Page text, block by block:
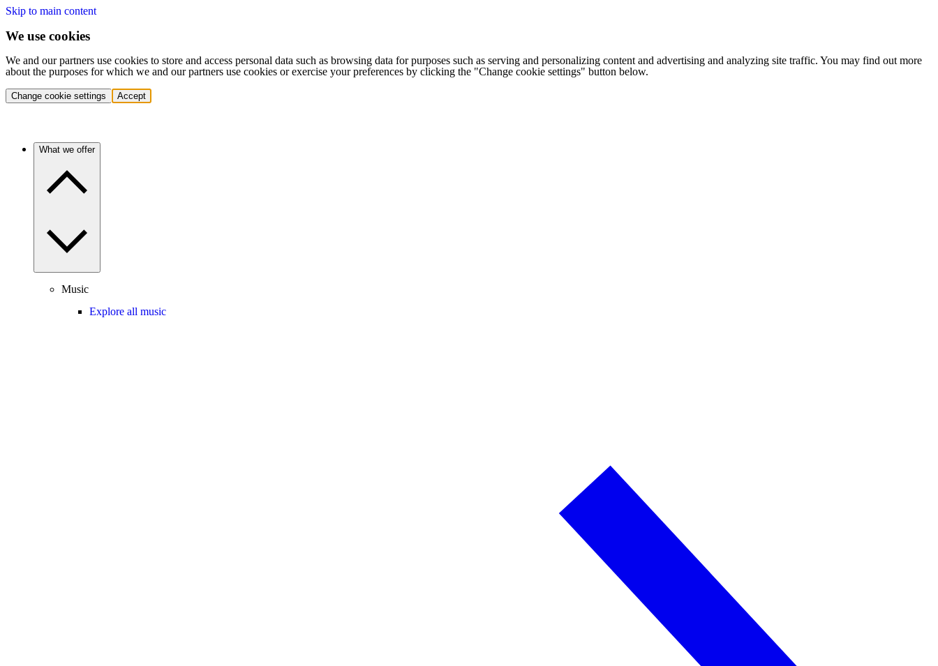
Skip to main content
We use cookies
We and our partners use cookies to store and access personal data such as browsing data for purposes such as serving and personalizing content and advertising and analyzing site traffic. You may find out more
about the purposes for which we and our partners use cookies or exercise your preferences by clicking the "Change cookie settings" button below.
Change cookie settings Accept
What we offer
Music
Explore all music